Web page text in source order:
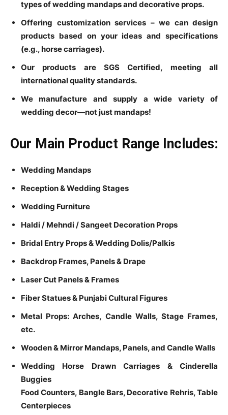
types of wedding mandaps and decorative props.
Offering customization services – we can design
products based on your ideas and specifications
(e.g., horse carriages).
Our products are SGS Certified, meeting all
international quality standards.
We manufacture and supply a wide variety of
wedding decor—not just mandaps!
Our Main Product Range Includes:
Wedding Mandaps
Reception & Wedding Stages
Wedding Furniture
Haldi / Mehndi / Sangeet Decoration Props
Bridal Entry Props & Wedding Dolis/Palkis
Backdrop Frames, Panels & Drape
Laser Cut Panels & Frames
Fiber Statues & Punjabi Cultural Figures
Metal Props: Arches, Candle Walls, Stage Frames,
etc.
Wooden & Mirror Mandaps, Panels, and Candle Walls
Wedding Horse Drawn Carriages & Cinderella
Buggies
Food Counters, Bangle Bars, Decorative Rehris, Table
Centerpieces